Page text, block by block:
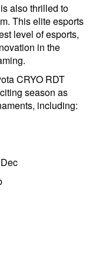
also thrilled to
This elite esports
level of esports,
in the
CRYO RDT
season as
including: